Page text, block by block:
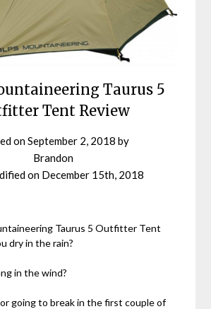
Taurus 5
Tent Review
onSeptember 2, 2018 by
Brandon
on December 15th, 2018
Taurus 5 Outfitter Tent
dry in the rain?
in the wind?
going to break in the first couple of